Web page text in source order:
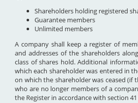
Shareholders holding registered
Guarantee members
Unlimited members
A company shall keep a register of
and addresses of the shareholders
class of shares hold. Additional
which each shareholder was entered in
on which the shareholder was ceased (if
who are no longer members of a
the Register in accordance with section 41